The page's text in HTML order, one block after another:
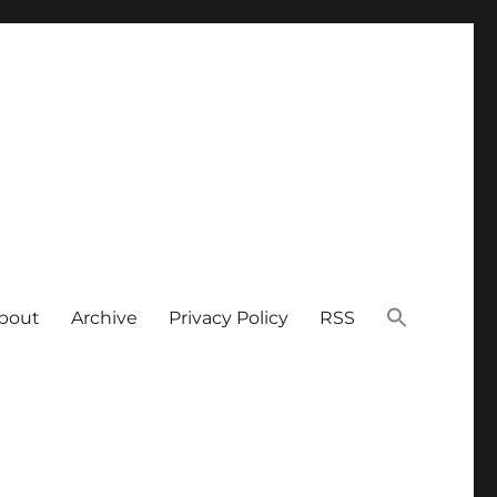
Archive Privacy Policy RSS